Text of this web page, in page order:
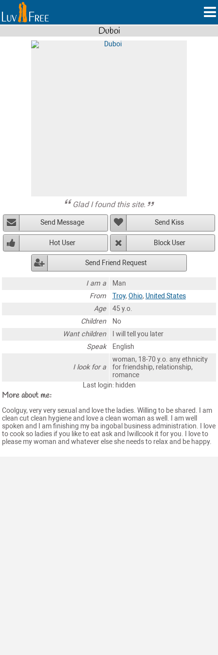
Duboi
Glad I found this site.
Send Message Send Kiss
Hot User Block User
Send Friend Request
I am a
Man
From
Troy, Ohio, United States
Age
45 y.o.
Children
No
Want children
I will tell you later
Speak
English
I look for a
woman, 18-70 y.o. any ethnicity
for friendship, relationship,
romance
Last login: hidden
More about me:
Coolguy, very very sexual and love the ladies. Willing to be shared. I am
clean cut clean hygiene and love a clean woman as well. I am well
spoken and I am finishing my ba ingobal business administration. I love
to cook so ladies if you like to eat ask and Iwillcook it for you. I love to
please my woman and whatever else she needs to relax and be happy.